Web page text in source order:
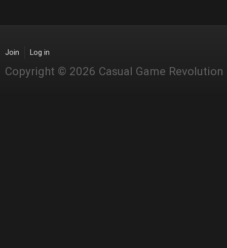
Join Log in
Copyright © 2026 Casual Game Revolution